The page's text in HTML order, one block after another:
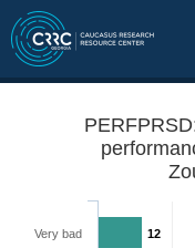
12
Very bad